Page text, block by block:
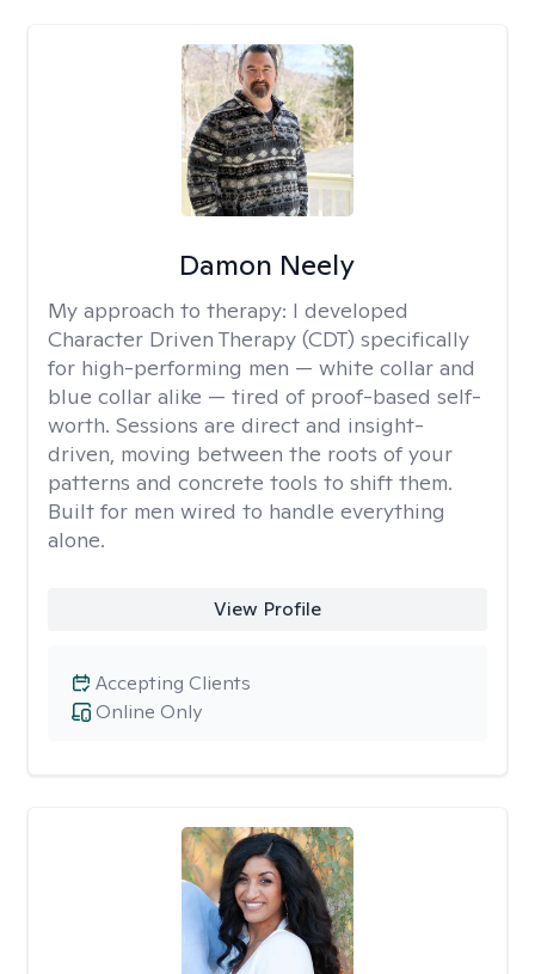
Damon Neely
My approach to therapy: I developed
Character Driven Therapy (CDT) specifically
for high-performing men — white collar and
blue collar alike — tired of proof-based self-
worth. Sessions are direct and insight-
driven, moving between the roots of your
patterns and concrete tools to shift them.
Built for men wired to handle everything
alone.
View Profile
Online Only
Accepting Clients